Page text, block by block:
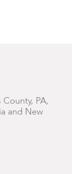
PA,
and New